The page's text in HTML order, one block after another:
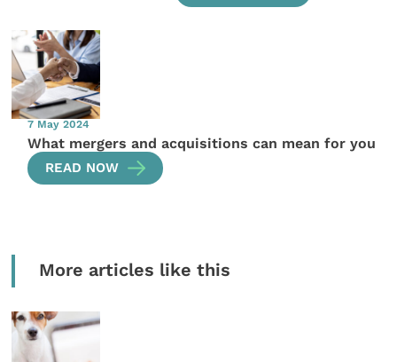
7 May 2024
What mergers and acquisitions can mean for you
READ NOW
More articles like this